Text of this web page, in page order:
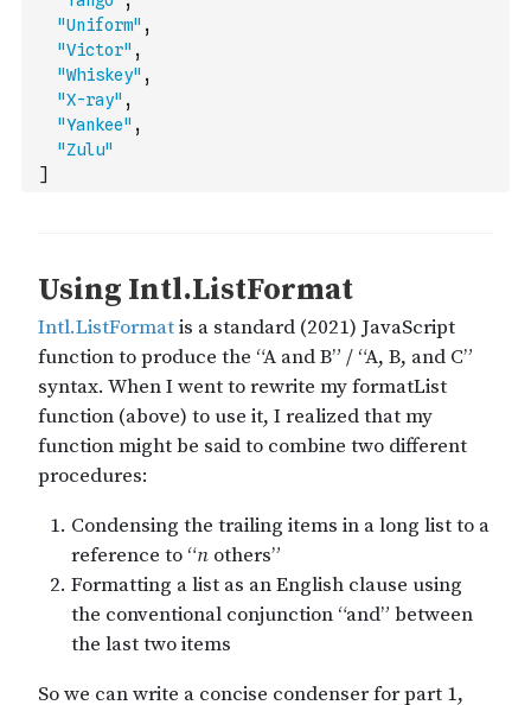
"Uniform" ,
"Victor" ,
"Whiskey" ,
"X-ray" ,
"Yankee" ,
"Zulu"
]